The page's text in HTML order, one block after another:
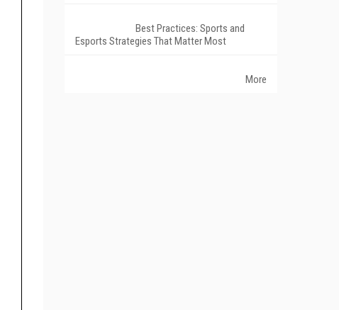
Best Practices: Sports and
Esports Strategies That Matter Most
More